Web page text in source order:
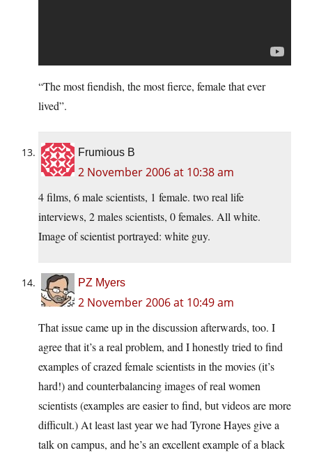
“The most fiendish, the most fierce, female that ever
lived”.
Frumious B
2 November 2006 at 10:38 am
4 films, 6 male scientists, 1 female. two real life
interviews, 2 males scientists, 0 females. All white.
Image of scientist portrayed: white guy.
PZ Myers
2 November 2006 at 10:49 am
That issue came up in the discussion afterwards, too. I
agree that it’s a real problem, and I honestly tried to find
examples of crazed female scientists in the movies (it’s
hard!) and counterbalancing images of real women
scientists (examples are easier to find, but videos are more
difficult.) At least last year we had Tyrone Hayes give a
talk on campus, and he’s an excellent example of a black